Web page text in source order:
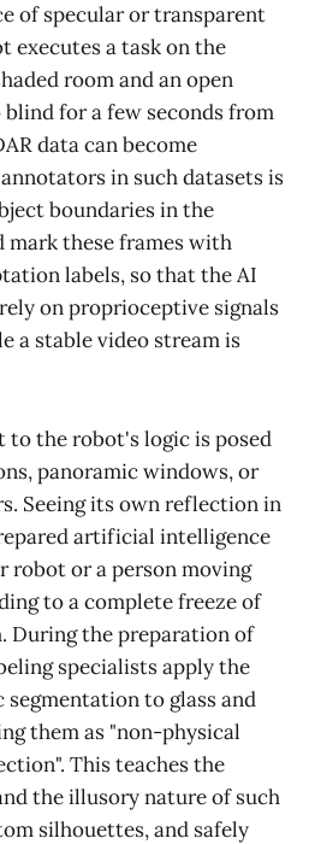
of specular or transparent
executes a task on the
room and an open
blind for a few seconds from
data can become
in such datasets is
boundaries in the
mark these frames with
labels, so that the AI
on proprioceptive signals
a stable video stream is
to the robot's logic is posed
panoramic windows, or
Seeing its own reflection in
artificial intelligence
robot or a person moving
to a complete freeze of
During the preparation of
specialists apply the
to glass and
them as "non-physical
This teaches the
the illusory nature of such
silhouettes, and safely